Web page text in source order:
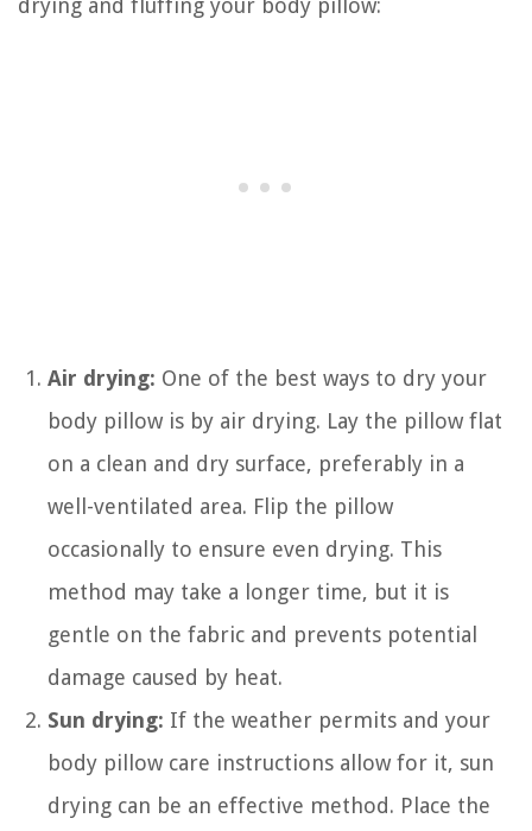
Air drying: One of the best ways to dry your
body pillow is by air drying. Lay the pillow flat
on a clean and dry surface, preferably in a
well-ventilated area. Flip the pillow
occasionally to ensure even drying. This
method may take a longer time, but it is
gentle on the fabric and prevents potential
damage caused by heat.
Sun drying: If the weather permits and your
body pillow care instructions allow for it, sun
drying can be an effective method. Place the